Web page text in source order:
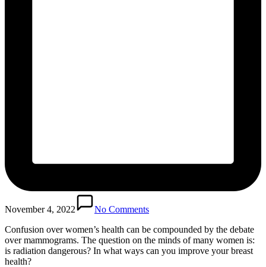
November 4, 2022
No Comments
Confusion over women’s health can be compounded by the debate
over mammograms. The question on the minds of many women is:
is radiation dangerous? In what ways can you improve your breast
health?